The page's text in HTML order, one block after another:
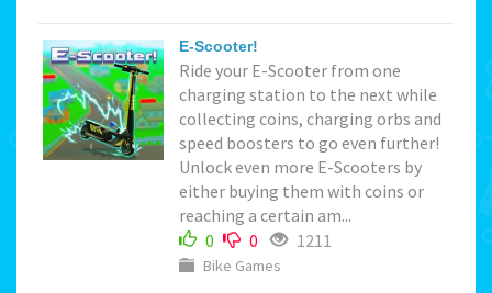
E-Scooter!
Ride your E-Scooter from one
charging station to the next while
collecting coins, charging orbs and
speed boosters to go even further!
Unlock even more E-Scooters by
either buying them with coins or
reaching a certain am...
0
0 1211
Bike Games